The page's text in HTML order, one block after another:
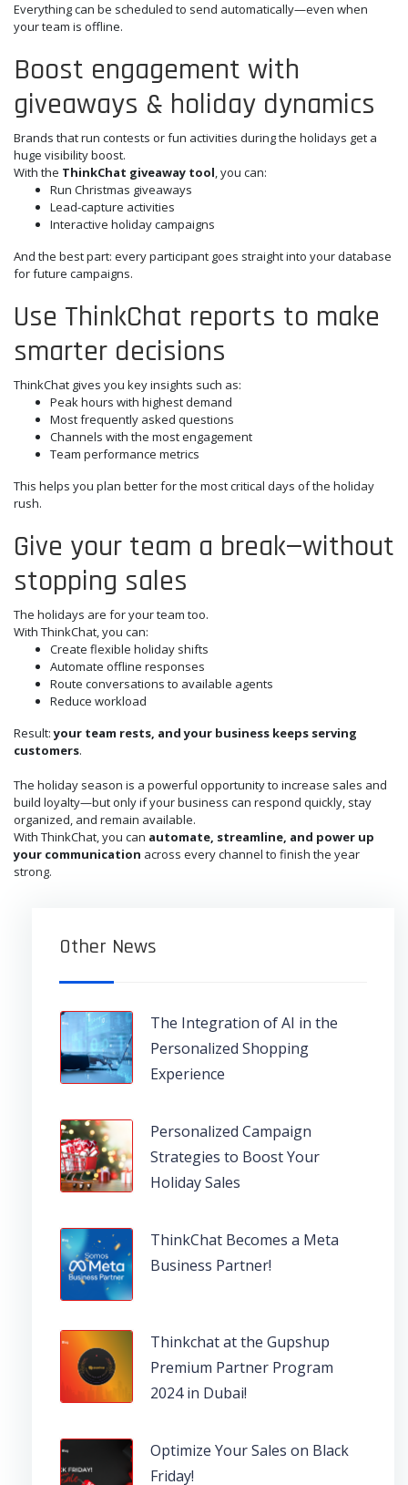
Everything can be scheduled to send automatically—even when
your team is offline.
Boost engagement with
giveaways & holiday dynamics
Brands that run contests or fun activities during the holidays get a
huge visibility boost.
With the ThinkChat giveaway tool, you can:
Run Christmas giveaways
Lead-capture activities
Interactive holiday campaigns
And the best part: every participant goes straight into your database
for future campaigns.
Use ThinkChat reports to make
smarter decisions
ThinkChat gives you key insights such as:
Peak hours with highest demand
Most frequently asked questions
Channels with the most engagement
Team performance metrics
This helps you plan better for the most critical days of the holiday
rush.
Give your team a break—without
stopping sales
The holidays are for your team too.
With ThinkChat, you can:
Create flexible holiday shifts
Automate offline responses
Route conversations to available agents
Reduce workload
Result:your team rests, and your business keeps serving
customers.
The holiday season is a powerful opportunity to increase sales and
build loyalty—but only if your business can respond quickly, stay
organized, and remain available.
With ThinkChat, you can automate, streamline, and power up
your communication across every channel to finish the year
strong.
Other News
The Integration of AI in the
Personalized Shopping
Experience
Personalized Campaign
Strategies to Boost Your
Holiday Sales
ThinkChat Becomes a Meta
Business Partner!
Thinkchat at the Gupshup
Premium Partner Program
2024 in Dubai!
Optimize Your Sales on Black
Friday!